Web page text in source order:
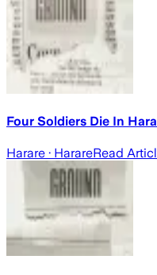
Four Soldiers Die In
Harare · HarareRead